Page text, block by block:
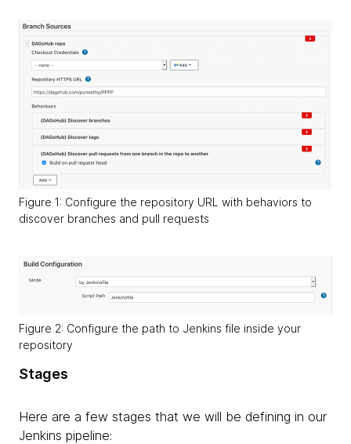
Figure 1: Configure the repository URL with behaviors to
discover branches and pull requests
Figure 2: Configure the path to Jenkins file inside your
repository
Stages
Here are a few stages that we will be defining in our
Jenkins pipeline: